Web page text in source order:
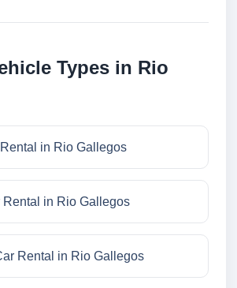
Types in Rio
in Rio Gallegos
Rental in Rio Gallegos
Rental in Rio Gallegos